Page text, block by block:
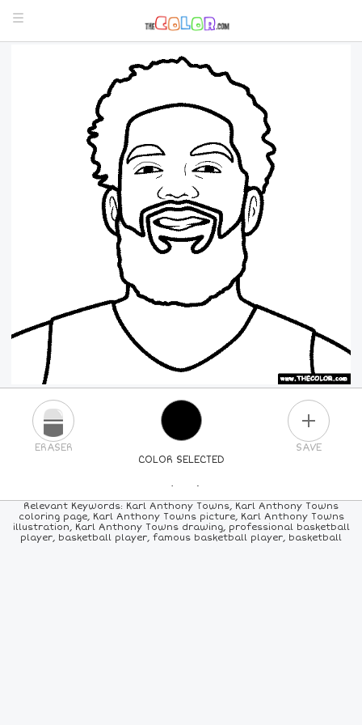
COLOR SELECTED
ERASER SAVE
PICK A NEW COLOR
24COLORS 84COLORS ALLCOLORS
Relevant Keywords: Karl Anthony Towns, Karl Anthony Towns
coloring page, Karl Anthony Towns picture, Karl Anthony Towns
illustration, Karl Anthony Towns drawing, professional basketball
player, basketball player, famous basketball player, basketball